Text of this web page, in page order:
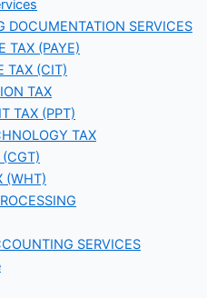
DOCUMENTATION SERVICES
TAX (PAYE)
TAX (CIT)
TAX
TAX (PPT)
TAX
(WHT)
SERVICES